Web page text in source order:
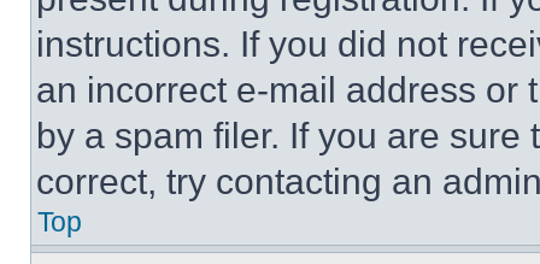
instructions. If you did not
an incorrect e-mail address or
by a spam filer. If you are
correct, try contacting an
Top